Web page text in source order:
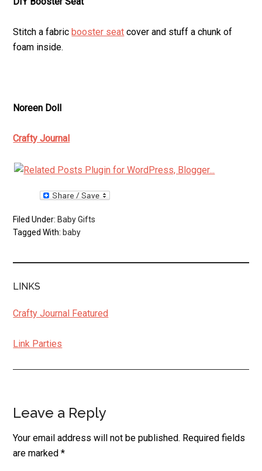
Stitch a fabricbooster seat cover and stuff a chunk of
foam inside.
Noreen Doll
Crafty Journal
Filed Under: Baby Gifts
Tagged With: baby
LINKS
Crafty Journal Featured
Link Parties
Reader
Interactions
Leave a Reply
Your email address will not be published. Required fields
are marked*